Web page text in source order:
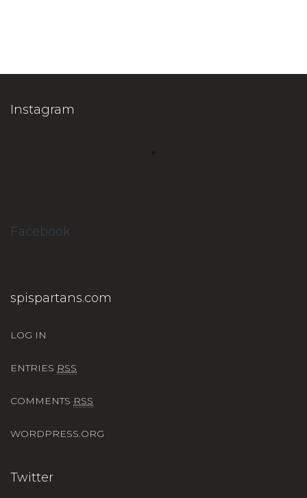
Instagram
Facebook
spispartans.com
LOG IN
ENTRIES RSS
COMMENTS RSS
WORDPRESS.ORG
Twitter